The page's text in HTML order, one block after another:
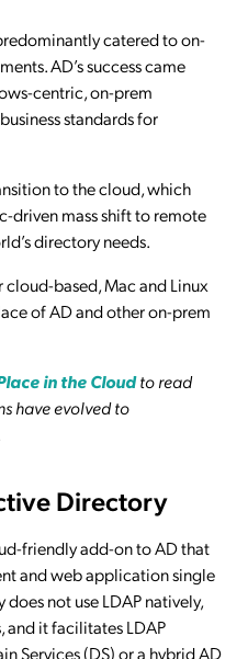
catered to on-
AD’s success came
centric, on-prem
standards for
to the cloud, which
driven mass shift to remote
directory needs.
based, Mac and Linux
of AD and other on-prem
in the Cloudto read
have evolved to
Directory
friendly add-on to AD that
and web application single
not use LDAP natively,
and it facilitates LDAP
Services (DS) or a hybrid AD